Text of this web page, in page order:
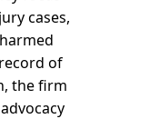
cases,
of
the firm